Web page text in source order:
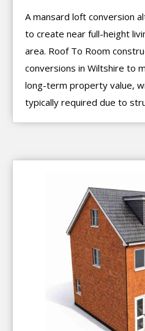
A mansard loft conversion
to create near full-height
area. Roof To Room
conversions in Wiltshire to
long-term property value,
typically required due to